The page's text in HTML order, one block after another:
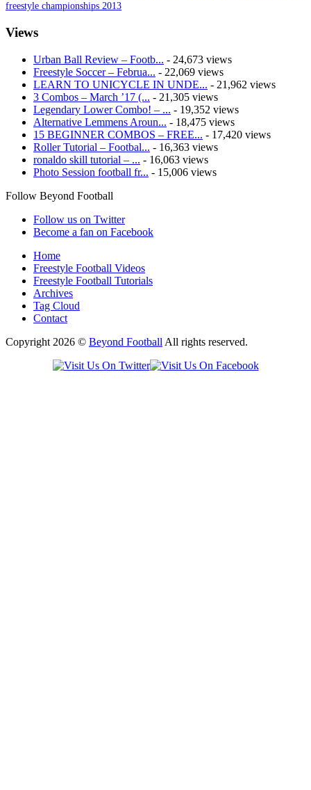
freestyle championships 2013
Views
Urban Ball Review – Footb... - 24,673 views
Freestyle Soccer – Februa... - 22,069 views
LEARN TO UNICYCLE IN UNDE... - 21,962 views
3 Combos – March ’17 (... - 21,305 views
Legendary Lower Combo! – ... - 19,352 views
Alternative Lemmens Aroun... - 18,475 views
15 BEGINNER COMBOS – FREE... - 17,420 views
Roller Tutorial – Footbal... - 16,363 views
ronaldo skill tutorial – ... - 16,063 views
Photo Session football fr... - 15,006 views
Follow Beyond Football
Follow us on Twitter
Become a fan on Facebook
Home
Freestyle Football Videos
Freestyle Football Tutorials
Archives
Tag Cloud
Contact
Copyright 2026 © Beyond Football All rights reserved.